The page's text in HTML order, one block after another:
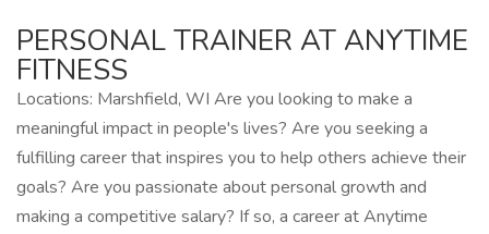
PERSONAL TRAINER AT ANYTIME
FITNESS
Locations: Marshfield, WI Are you looking to make a
meaningful impact in people's lives? Are you seeking a
fulfilling career that inspires you to help others achieve their
goals? Are you passionate about personal growth and
making a competitive salary? If so, a career at Anytime